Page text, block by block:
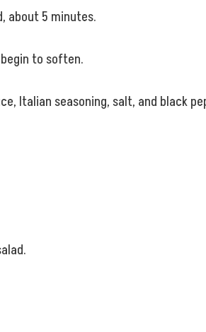
about 5 minutes.
to soften.
Italian seasoning, salt, and black